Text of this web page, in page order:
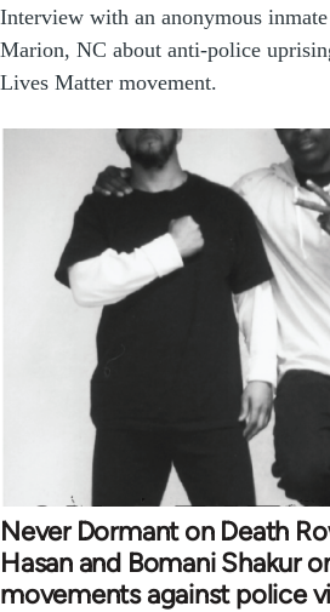
Interview with an anonymous
Marion, NC about anti-police
Lives Matter movement.
Never Dormant on Death
Hasan and Bomani Shakur
movements against police